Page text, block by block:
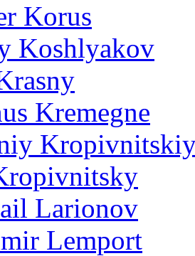
Korus
Koshlyakov
Kremegne
Larionov
Lemport